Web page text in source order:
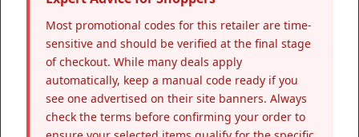
Most promotional codes for this retailer are time-
sensitive and should be verified at the final stage
of checkout. While many deals apply
automatically, keep a manual code ready if you
see one advertised on their site banners. Always
check the terms before confirming your order to